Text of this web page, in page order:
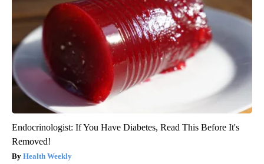
Endocrinologist: If You Have Diabetes, Read This Before It's
Removed!
Health Weekly